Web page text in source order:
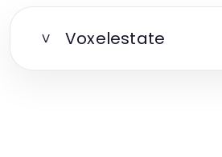
V Voxelestate